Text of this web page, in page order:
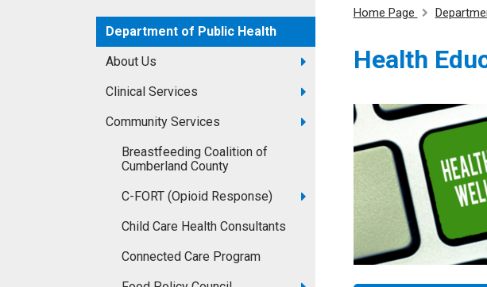
Department of Public Health
About Us
Clinical Services
Community Services
Breastfeeding Coalition of
Cumberland County
C-FORT (Opioid Response)
Child Care Health Consultants
Connected Care Program
Home Page
Health